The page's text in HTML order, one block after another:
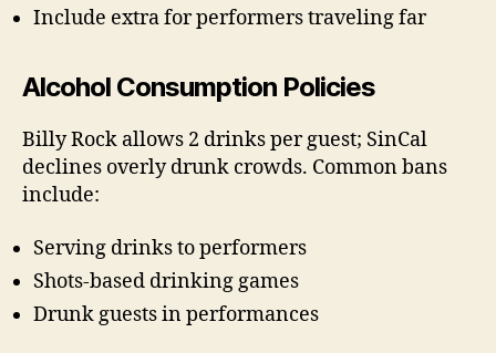
Include extra for performers traveling far
Alcohol Consumption Policies
Billy Rock allows 2 drinks per guest; SinCal
declines overly drunk crowds. Common bans
include:
Serving drinks to performers
Shots-based drinking games
Drunk guests in performances